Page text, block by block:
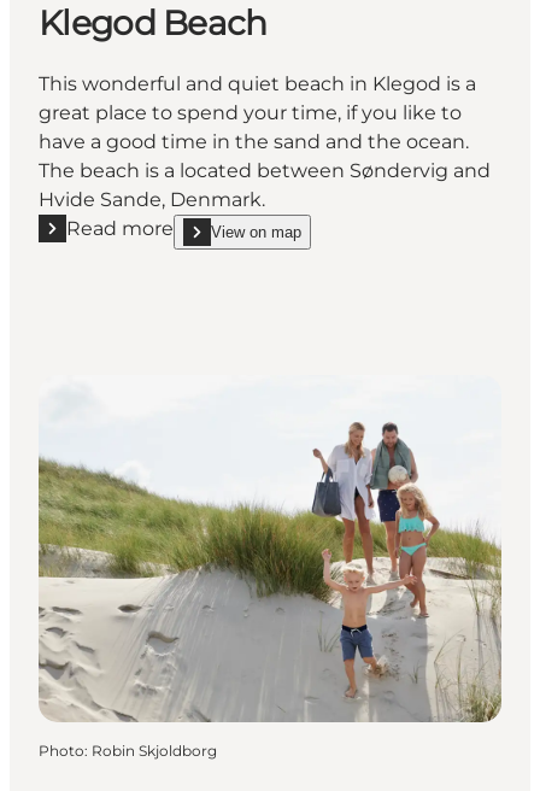
Klegod Beach
This wonderful and quiet beach in Klegod is a
great place to spend your time, if you like to
have a good time in the sand and the ocean.
The beach is a located between Søndervig and
Hvide Sande, Denmark.
Read more
Read more "Klegod Beach"
View on map
show Klegod Beach on_map
Photo: Robin Skjoldborg